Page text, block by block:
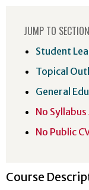
Course
JUMP TO SECTION
Student
Topical
General
No
No Public